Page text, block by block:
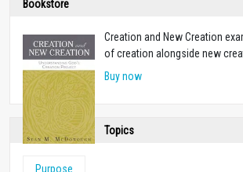
Bookstore
Creation and New Creation
of creation alongside new
Buy now
Topics
Purpose